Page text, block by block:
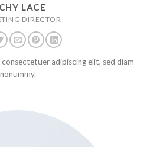
LACE
DIRECTOR
adipiscing elit, sed diam
nonummy.